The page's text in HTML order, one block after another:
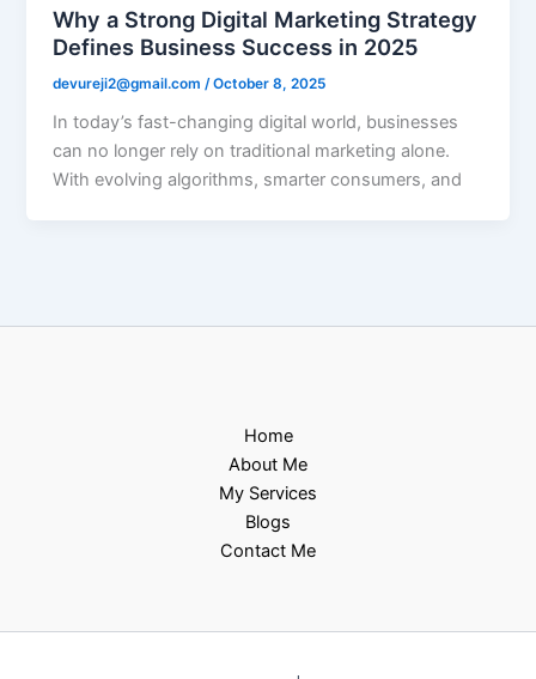
Why a Strong Digital Marketing Strategy
Defines Business Success in 2025
devureji2@gmail.com /October 8, 2025
In today’s fast-changing digital world, businesses
can no longer rely on traditional marketing alone.
With evolving algorithms, smarter consumers, and
Home
About Me
My Services
Blogs
Contact Me